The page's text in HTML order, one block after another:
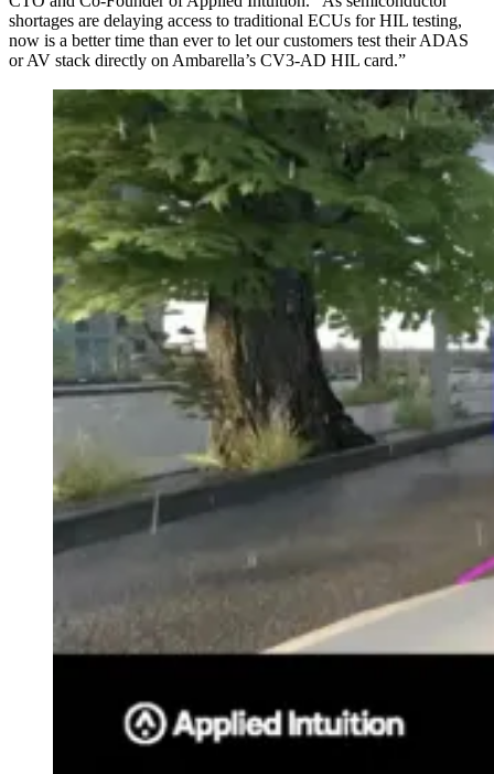
shortages are delaying access to traditional ECUs for HIL testing,
now is a better time than ever to let our customers test their ADAS
or AV stack directly on Ambarella’s CV3-AD HIL card.”